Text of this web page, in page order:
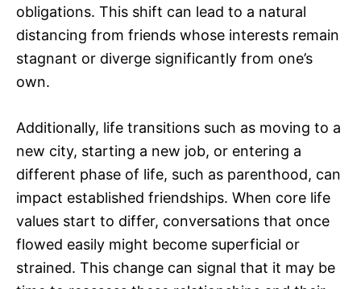
obligations. This shift can lead to a natural
distancing from friends whose interests remain
stagnant or diverge significantly from one’s
own.
Additionally, life transitions such as moving to a
new city, starting a new job, or entering a
different phase of life, such as parenthood, can
impact established friendships. When core life
values start to differ, conversations that once
flowed easily might become superficial or
strained. This change can signal that it may be